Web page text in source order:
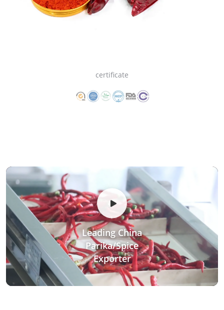
certificate
Leading China
Parika/Spice
Exporter